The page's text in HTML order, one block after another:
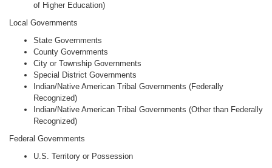
of Higher Education)
Local Governments
State Governments
County Governments
City or Township Governments
Special District Governments
Indian/Native American Tribal Governments (Federally
Recognized)
Indian/Native American Tribal Governments (Other than Federally
Recognized)
Federal Governments
U.S. Territory or Possession